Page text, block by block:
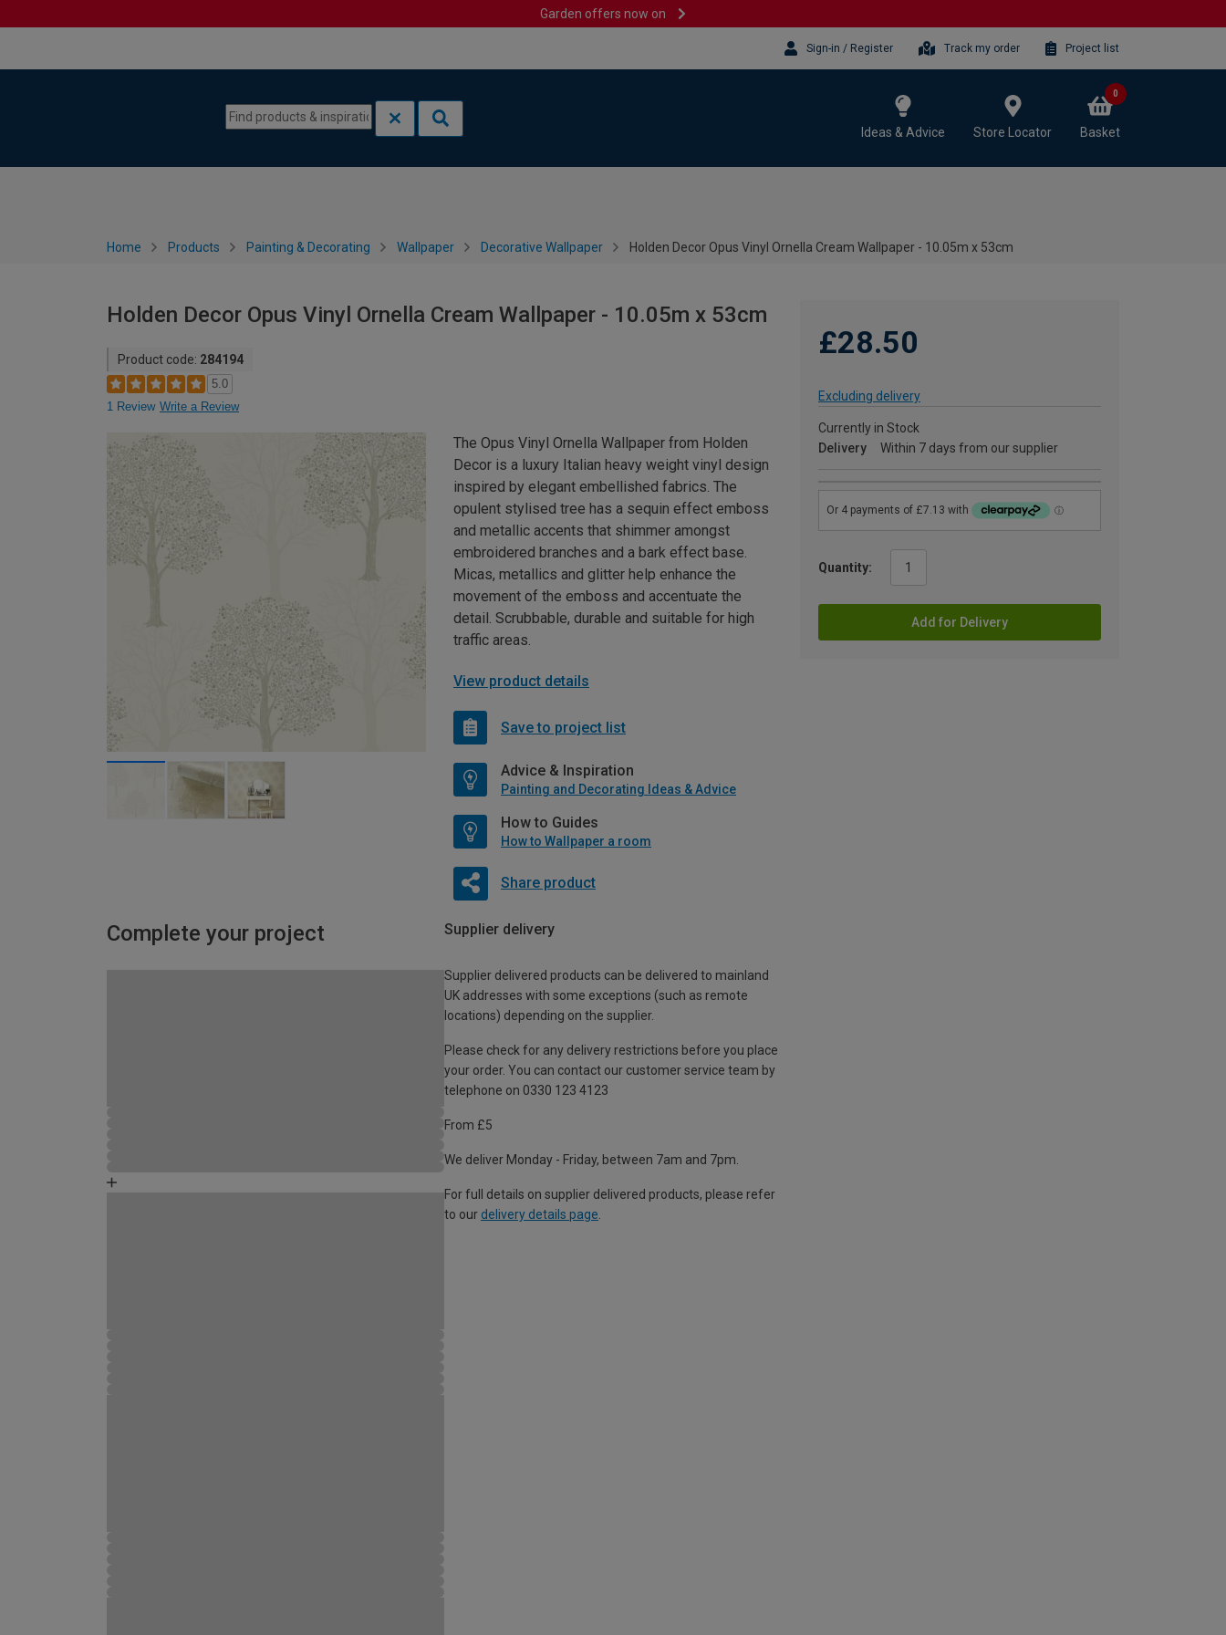
Garden offers now on
Sign-in / Register Track my order Project list
Ideas & Advice Store Locator Basket
0
Home Products Painting & Decorating Wallpaper Decorative Wallpaper Holden Decor Opus Vinyl Ornella Cream Wallpaper - 10.05m x 53cm
Holden Decor Opus Vinyl Ornella Cream Wallpaper - 10.05m x 53cm
Product code: 284194
5.0
1 Review Write a Review
£28.50
Excluding delivery
Currently in Stock
Delivery
Within 7 days from our supplier
Quantity:
Add for Delivery
The Opus Vinyl Ornella Wallpaper from Holden
Decor is a luxury Italian heavy weight vinyl design
inspired by elegant embellished fabrics. The
opulent stylised tree has a sequin effect emboss
and metallic accents that shimmer amongst
embroidered branches and a bark effect base.
Micas, metallics and glitter help enhance the
movement of the emboss and accentuate the
detail. Scrubbable, durable and suitable for high
traffic areas.
View product details
Save to project list
Advice & Inspiration
Painting and Decorating Ideas & Advice
How to Guides
How to Wallpaper a room
Share product
Complete your project Supplier delivery
Supplier delivered products can be delivered to mainland
UK addresses with some exceptions (such as remote
locations) depending on the supplier.
Please check for any delivery restrictions before you place
your order. You can contact our customer service team by
telephone on 0330 123 4123
From £5
We deliver Monday - Friday, between 7am and 7pm.
For full details on supplier delivered products, please refer
to our delivery details page